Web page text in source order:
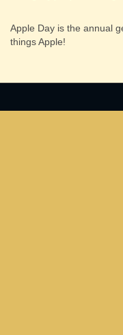
Apple Day is the annual
things Apple!